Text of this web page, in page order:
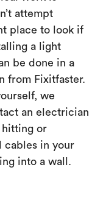
attempt
place to look if
a light
be done in a
from Fixitfaster.
we
an electrician
hitting or
cables in your
into a wall.